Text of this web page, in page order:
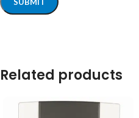
Related products